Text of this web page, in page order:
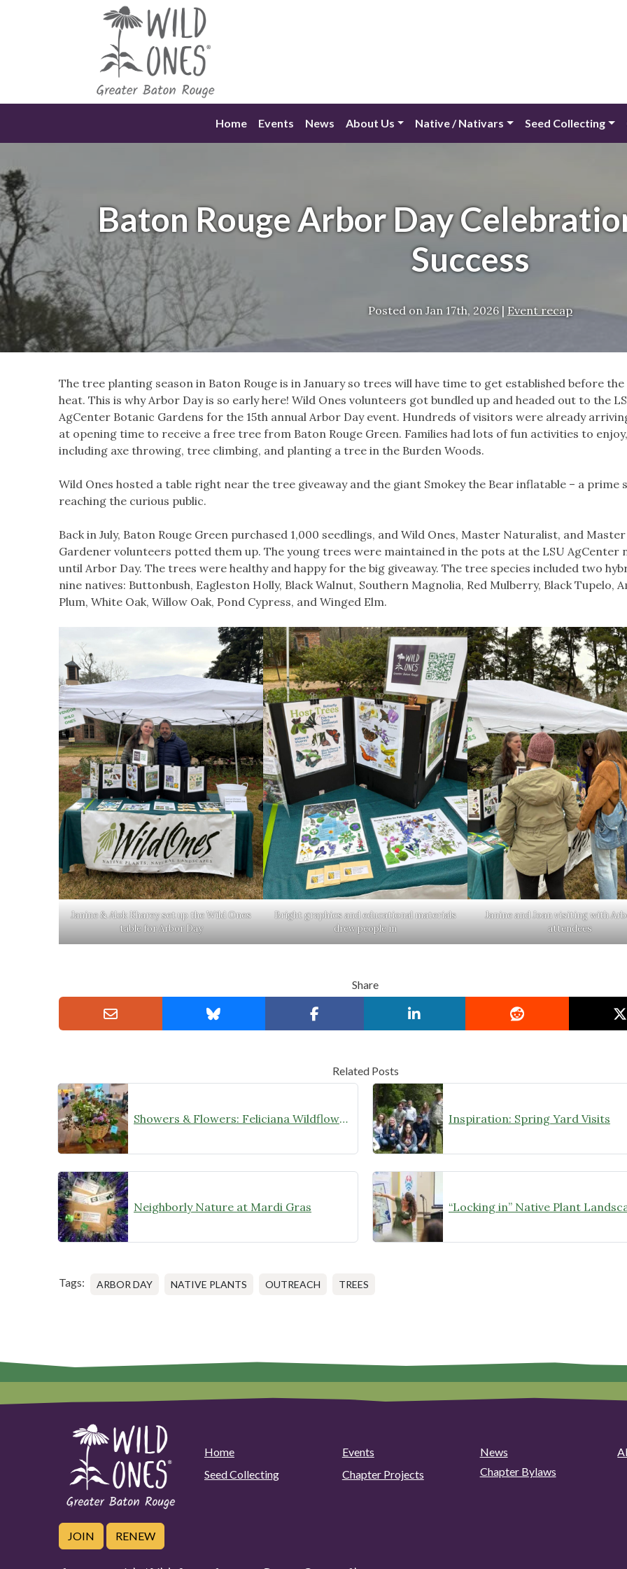
Home Events News About Us Native / Nativars Seed Collecting
Baton Rouge Arbor Day
Success
Posted on Jan 17th, 2026 | Event recap
The tree planting season in Baton Rouge is in January so trees will have time to get established before
heat. This is why Arbor Day is so early here! Wild Ones volunteers got bundled up and headed out to the
AgCenter Botanic Gardens for the 15th annual Arbor Day event. Hundreds of visitors were already
at opening time to receive a free tree from Baton Rouge Green. Families had lots of fun activities to enjoy,
including axe throwing, tree climbing, and planting a tree in the Burden Woods.
Wild Ones hosted a table right near the tree giveaway and the giant Smokey the Bear inflatable – a prime
reaching the curious public.
Back in July, Baton Rouge Green purchased 1,000 seedlings, and Wild Ones, Master Naturalist, and Master
Gardener volunteers potted them up. The young trees were maintained in the pots at the LSU AgCenter
until Arbor Day. The trees were healthy and happy for the big giveaway. The tree species included two
nine natives: Buttonbush, Eagleston Holly, Black Walnut, Southern Magnolia, Red Mulberry, Black Tupelo,
Plum, White Oak, Willow Oak, Pond Cypress, and Winged Elm.
Janine & Alok Kharey set up the Wild Ones
table for Arbor Day
Bright graphics and educational materials
drew people in
Janine and Joan visiting with
attendees
Share
Related Posts
Showers & Flowers: Feliciana Wildflower Festival Inspiration: Spring Yard Visits
Neighborly Nature at Mardi Gras
Tags: ARBOR DAY NATIVE PLANTS OUTREACH TREES
Home Events News
Seed Collecting
Chapter Projects Chapter Bylaws
JOIN RENEW